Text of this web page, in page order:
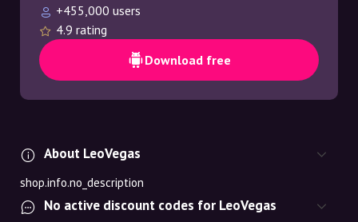
+455,000 users
4.9 rating
Download free
About LeoVegas
shop.info.no_description
No active discount codes for LeoVegas